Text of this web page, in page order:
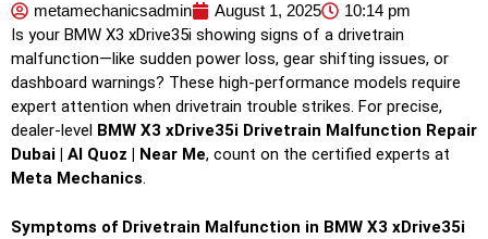
metamechanicsadmin August 1, 2025 10:14 pm
Is your BMW X3 xDrive35i showing signs of a drivetrain
malfunction—like sudden power loss, gear shifting issues, or
dashboard warnings? These high-performance models require
expert attention when drivetrain trouble strikes. For precise,
dealer-level
BMW X3 xDrive35i Drivetrain Malfunction Repair
Dubai | Al Quoz | Near Me, count on the certified experts at
Meta Mechanics.
Symptoms of Drivetrain Malfunction in BMW X3 xDrive35i